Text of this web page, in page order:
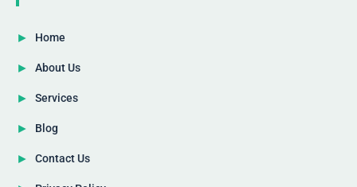
Home
About Us
Services
Blog
Contact Us